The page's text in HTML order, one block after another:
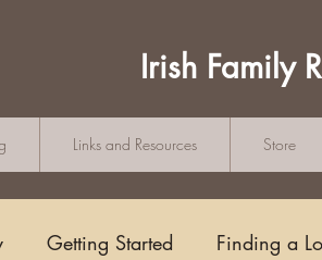
Irish Family
Links and Resources Store
Getting Started Finding a